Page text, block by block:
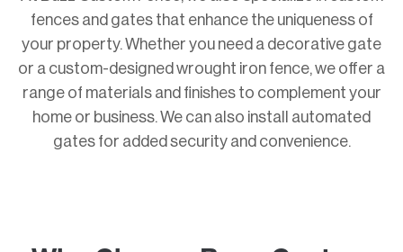
fences and gates that enhance the uniqueness of
your property. Whether you need a decorative gate
or a custom-designed wrought iron fence, we offer a
range of materials and finishes to complement your
home or business. We can also install automated
gates for added security and convenience.